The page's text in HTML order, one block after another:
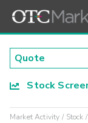
Stock
Market Activity Stock